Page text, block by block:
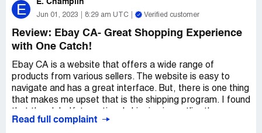
E E. Champlin
Jun 01, 2023 8:29 am UTC Verified customer
Review: Ebay CA- Great Shopping Experience
with One Catch!
Ebay CA is a website that offers a wide range of
products from various sellers. The website is easy to
navigate and has a great interface. But, there is one thing
that makes me upset that is the shipping program. I found
shipping with a courier and also extremely slow. It takes
Read full complaint